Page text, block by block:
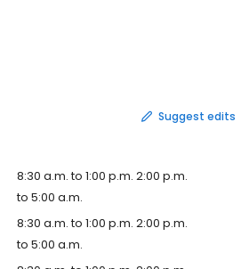
Suggest edits
8:30 a.m. to 1:00 p.m. 2:00 p.m.
to 5:00 a.m.
8:30 a.m. to 1:00 p.m. 2:00 p.m.
to 5:00 a.m.